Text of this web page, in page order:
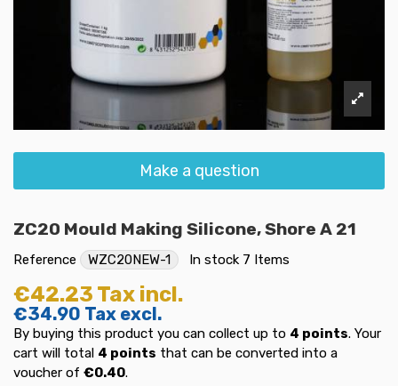
Make a question
ZC20 Mould Making Silicone, Shore A 21
Reference WZC20NEW-1 In stock 7 Items
€42.23 Tax incl.
€34.90 Tax excl.
By buying this product you can collect up to 4 points. Your
cart will total 4 points that can be converted into a
voucher of €0.40.